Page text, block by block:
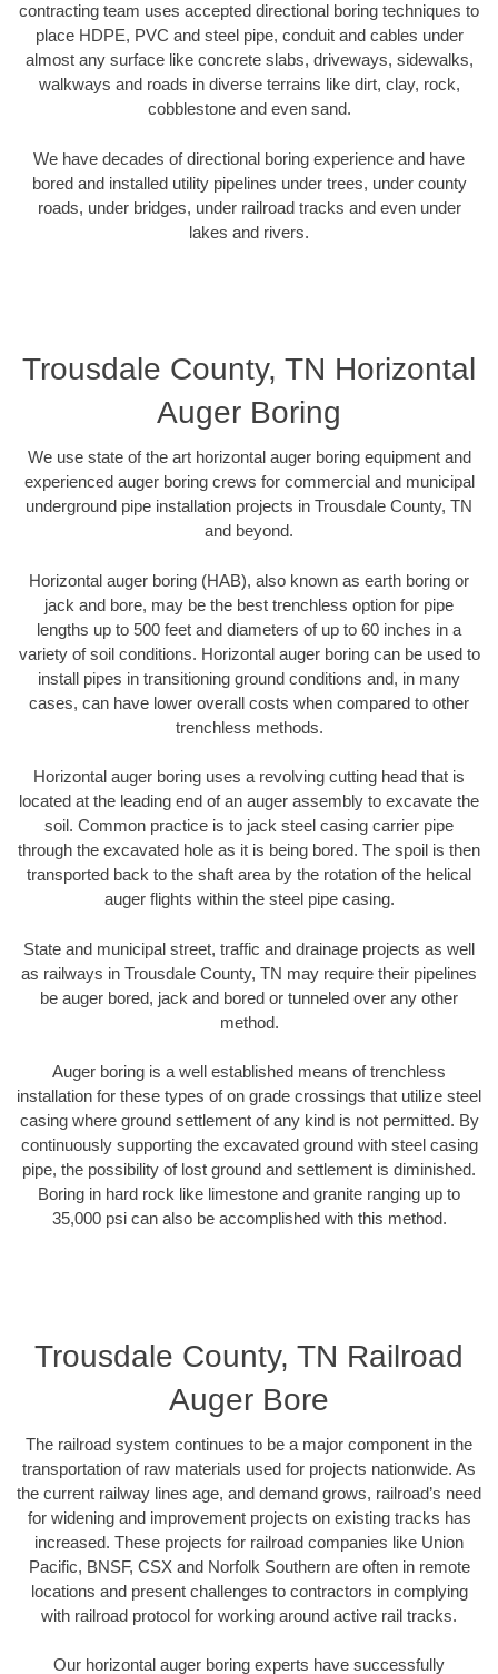
contracting team uses accepted directional boring techniques to
place HDPE, PVC and steel pipe, conduit and cables under
almost any surface like concrete slabs, driveways, sidewalks,
walkways and roads in diverse terrains like dirt, clay, rock,
cobblestone and even sand.
We have decades of directional boring experience and have
bored and installed utility pipelines under trees, under county
roads, under bridges, under railroad tracks and even under
lakes and rivers.
Trousdale County, TN Horizontal
Auger Boring
We use state of the art horizontal auger boring equipment and
experienced auger boring crews for commercial and municipal
underground pipe installation projects in Trousdale County, TN
and beyond.
Horizontal auger boring (HAB), also known as earth boring or
jack and bore, may be the best trenchless option for pipe
lengths up to 500 feet and diameters of up to 60 inches in a
variety of soil conditions. Horizontal auger boring can be used to
install pipes in transitioning ground conditions and, in many
cases, can have lower overall costs when compared to other
trenchless methods.
Horizontal auger boring uses a revolving cutting head that is
located at the leading end of an auger assembly to excavate the
soil. Common practice is to jack steel casing carrier pipe
through the excavated hole as it is being bored. The spoil is then
transported back to the shaft area by the rotation of the helical
auger flights within the steel pipe casing.
State and municipal street, traffic and drainage projects as well
as railways in Trousdale County, TN may require their pipelines
be auger bored, jack and bored or tunneled over any other
method.
Auger boring is a well established means of trenchless
installation for these types of on grade crossings that utilize steel
casing where ground settlement of any kind is not permitted. By
continuously supporting the excavated ground with steel casing
pipe, the possibility of lost ground and settlement is diminished.
Boring in hard rock like limestone and granite ranging up to
35,000 psi can also be accomplished with this method.
Trousdale County, TN Railroad
Auger Bore
The railroad system continues to be a major component in the
transportation of raw materials used for projects nationwide. As
the current railway lines age, and demand grows, railroad’s need
for widening and improvement projects on existing tracks has
increased. These projects for railroad companies like Union
Pacific, BNSF, CSX and Norfolk Southern are often in remote
locations and present challenges to contractors in complying
with railroad protocol for working around active rail tracks.
Our horizontal auger boring experts have successfully